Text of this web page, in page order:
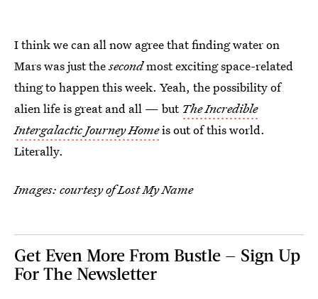
I think we can all now agree that finding water on
Mars was just thesecondmost exciting space-related
thing to happen this week. Yeah, the possibility of
alien life is great and all — but The Incredible
Intergalactic Journey Homeis out of this world.
Literally.
Images: courtesy of Lost My Name
Get Even More From Bustle — Sign Up
For The Newsletter